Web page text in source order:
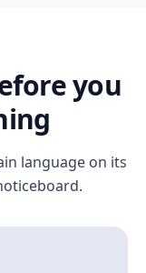
you
language on its